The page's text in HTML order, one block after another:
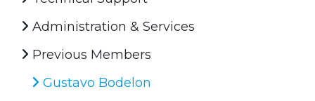
Administration & Services
Previous Members
Gustavo Bodelon